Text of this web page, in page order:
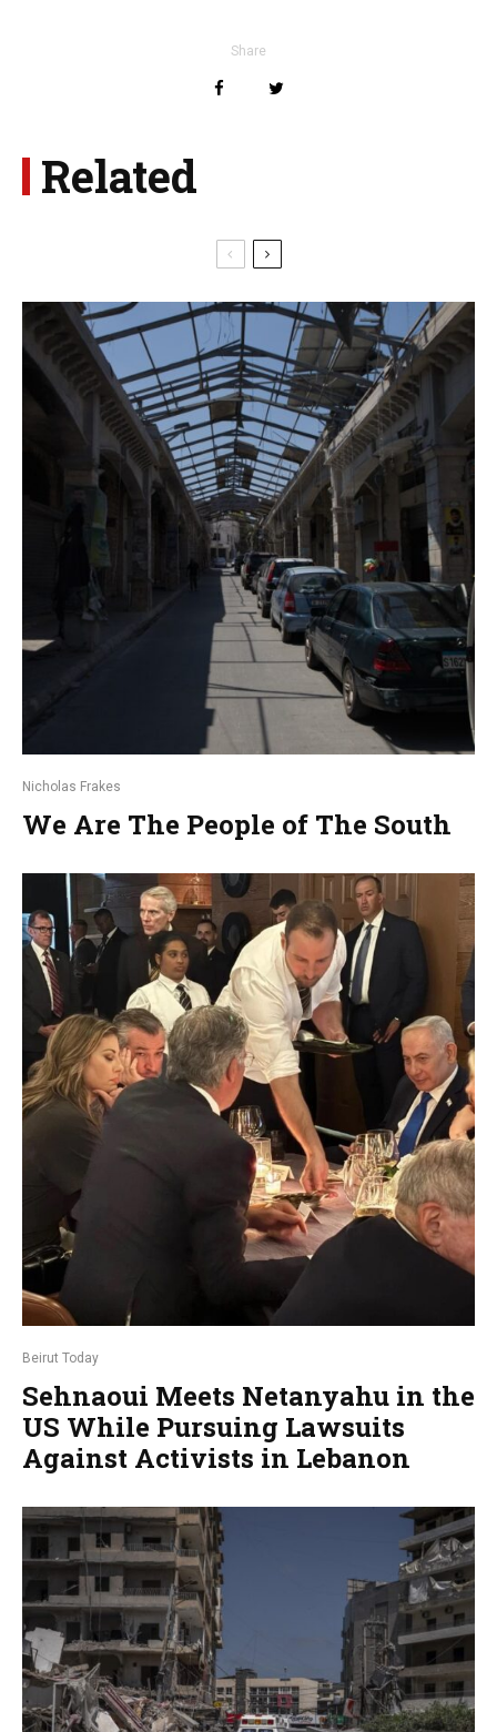
Share
Related
Nicholas Frakes
We Are The People of The South
Beirut Today
Sehnaoui Meets Netanyahu in the
US While Pursuing Lawsuits
Against Activists in Lebanon